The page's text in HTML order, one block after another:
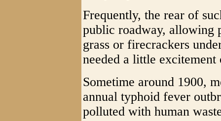
Frequently, the rear of
public roadway, allowing
grass or firecrackers
needed a little
Sometime around 1900,
annual typhoid fever
polluted with human